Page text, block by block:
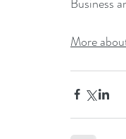
More